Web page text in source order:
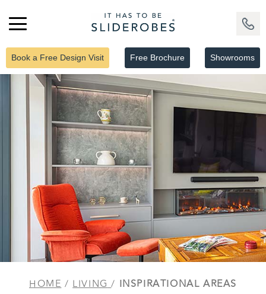
Book a Free Design Visit Free Brochure Showrooms
HOME/LIVING / INSPIRATIONAL AREAS